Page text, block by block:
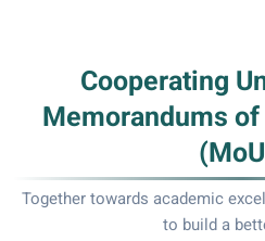
Cooperating
Memorandums
Together towards academic
to build a